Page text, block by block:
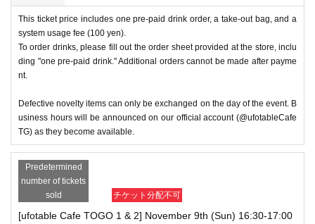
This ticket price includes one pre-paid drink order, a take-out bag, and a
system usage fee (100 yen).
To order drinks, please fill out the order sheet provided at the store, inclu
ding "one pre-paid drink." Additional orders cannot be made after payme
nt.
Defective novelty items can only be exchanged on the day of the event. B
usiness hours will be announced on our official account (@ufotableCafe
TG) as they become available.
Predetermined
number of tickets
sold
チケット分配不可
[ufotable Cafe TOGO 1 & 2] November 9th (Sun) 16:30-17:00